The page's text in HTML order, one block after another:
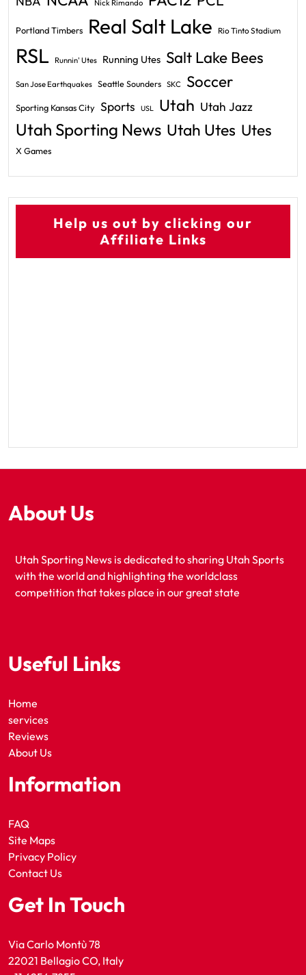
Nick Rimando
Portland Timbers Real Salt Lake Rio Tinto Stadium
RSL Runnin' Utes Running Utes Salt Lake Bees
San Jose Earthquakes Seattle Sounders SKC Soccer
Sporting Kansas City Sports USL Utah Utah Jazz
Utah Sporting News Utah Utes Utes
X Games
Help us out by clicking our
Affiliate Links
About Us
Utah Sporting News is dedicated to sharing Utah Sports
with the world and highlighting the worldclass
competition that takes place in our great state
Useful Links
Home
services
Reviews
About Us
Information
FAQ
Site Maps
Privacy Policy
Contact Us
Get In Touch
Via Carlo Montù 78
22021 Bellagio CO, Italy